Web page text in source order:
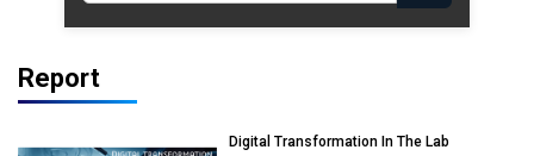
Report
Digital Transformation In The Lab